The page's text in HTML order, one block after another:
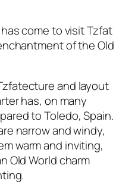
come to visit Tzfat
of the Old
ecture and layout
has, on many
to Toledo, Spain.
narrow and windy,
warm and inviting,
Old World charm